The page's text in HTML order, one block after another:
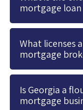
mortgage
What licenses
mortgage
Is Georgia a
mortgage